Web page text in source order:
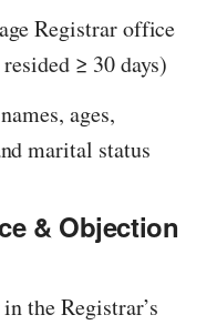
Registrar office
≥ 30 days)
ages,
marital status
& Objection
the Registrar’s